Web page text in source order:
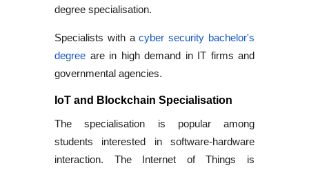
degree specialisation.
Specialists with acyber security bachelor's
degree are in high demand in IT firms and
governmental agencies.
IoT and Blockchain Specialisation
The specialisation is popular among
students interested in software-hardware
interaction. The Internet of Things is